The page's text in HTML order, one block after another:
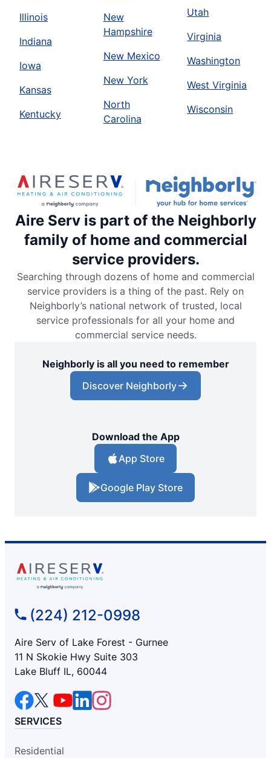
Illinois
Indiana
Iowa
Kansas
Kentucky
New
Hampshire
New Mexico
New York
North
Carolina
Utah
Virginia
Washington
West Virginia
Wisconsin
Aire Serv is part of the Neighborly
family of home and commercial
service providers.
Searching through dozens of home and commercial
service providers is a thing of the past. Rely on
Neighborly’s national network of trusted, local
service professionals for all your home and
commercial service needs.
Neighborly is all you need to remember
Discover Neighborly
Download the App
App Store
Google Play Store
(224) 212-0998
Aire Serv of Lake Forest - Gurnee
11 N Skokie Hwy Suite 303
Lake Bluff IL, 60044
SERVICES
Residential